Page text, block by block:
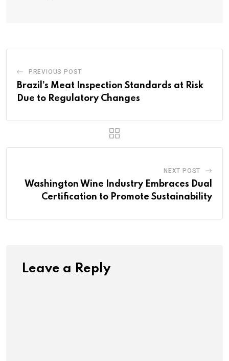
PREVIOUS POST
Brazil’s Meat Inspection Standards at Risk
Due to Regulatory Changes
NEXT POST
Washington Wine Industry Embraces Dual
Certification to Promote Sustainability
Leave a Reply